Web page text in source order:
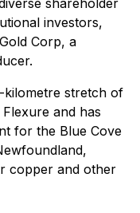
shareholder
investors,
Corp, a
kilometre stretch of
and has
for the Blue Cove
copper and other